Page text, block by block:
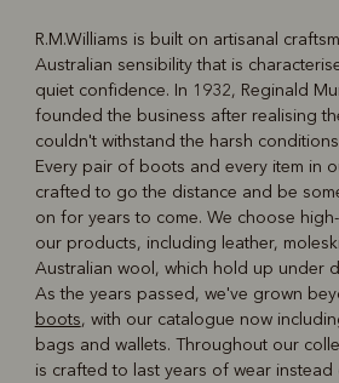
Boots
R.M.Williams is built on artisanal
Australian sensibility that is
quiet confidence. In 1932, Reginald
founded the business after realising
couldn't withstand the harsh
Every pair of boots and every item in
crafted to go the distance and be
on for years to come. We choose
our products, including leather,
Australian wool, which hold up under
As the years passed, we've grown
boots, with our catalogue now
bags and wallets. Throughout our
is crafted to last years of wear